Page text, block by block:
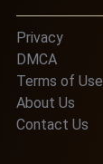
Privacy
DMCA
Terms of Use
About Us
Contact Us